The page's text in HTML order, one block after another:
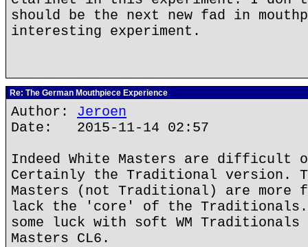
should be the next new fad in
interesting experiment.
Re: The German Mouthpiece Experience
Author: Jeroen
Date: 2015-11-14 02:57
Indeed White Masters are difficult
Certainly the Traditional version.
Masters (not Traditional) are
lack the 'core' of the Traditionals.
some luck with soft WM
Masters CL6.